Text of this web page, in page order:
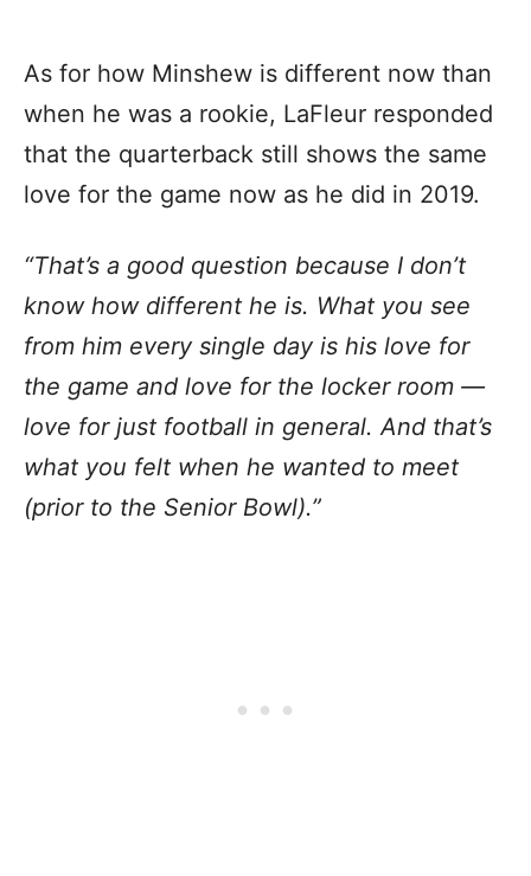
As for how Minshew is different now than
when he was a rookie, LaFleur responded
that the quarterback still shows the same
love for the game now as he did in 2019.
“That’s a good question because I don’t
know how different he is. What you see
from him every single day is his love for
the game and love for the locker room —
love for just football in general. And that’s
what you felt when he wanted to meet
(prior to the Senior Bowl).”